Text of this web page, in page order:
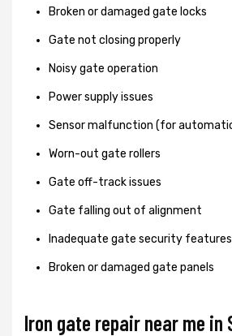
Broken or damaged gate locks
Gate not closing properly
Noisy gate operation
Power supply issues
Sensor malfunction (for
Worn-out gate rollers
Gate off-track issues
Gate falling out of alignment
Inadequate gate security features
Broken or damaged gate panels
Iron gate repair near me in